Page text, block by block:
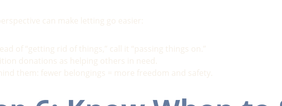
can make letting go easier:
of “getting rid of things,” call it “passing things on.”
donations as helping others in need.
them: fewer belongings = more freedom and safety.